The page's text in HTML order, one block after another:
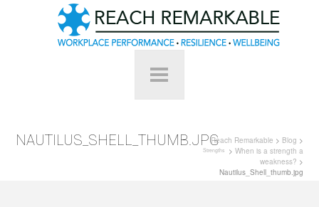
NAUTILUS_SHELL_THUMB.JPGReach Remarkable > Blog >
Strengths > When is a strength a
weakness? >
Nautilus_Shell_thumb.jpg